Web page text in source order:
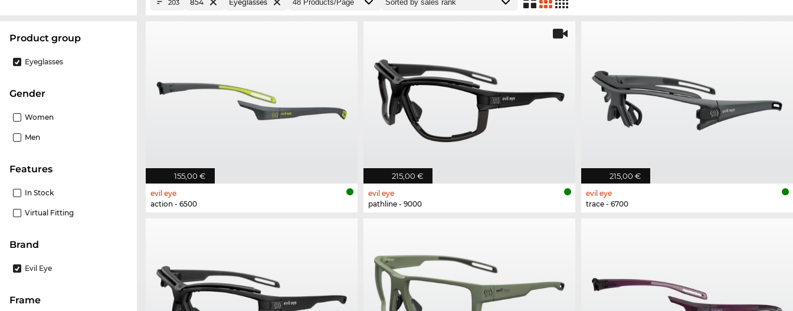
product group
Eyeglasses
Gender
Women
Men
Features
In Stock
Virtual Fitting
Brand
Evil Eye
frame
203 854 Eyeglasses
155,00 €
evil eye
action - 6500
215,00 €
evil eye
pathline - 9000
215,00 €
evil eye
trace - 6700